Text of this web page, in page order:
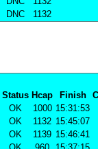
DNC 1132
Status Hcap Finish
OK 1000 15:31:53
OK 1132 15:45:07
OK 1139 15:46:41